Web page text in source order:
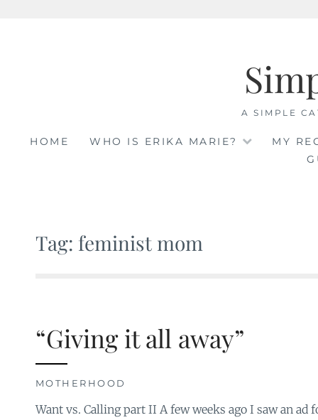
A SIMPLE
HOME WHO IS ERIKA MARIE?
MY
Tag: feminist mom
“Giving it all away”
MOTHERHOOD
Want vs. Calling part II A few weeks ago I saw an ad